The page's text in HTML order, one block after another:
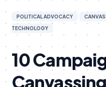
POLITICAL ADVOCACY
TECHNOLOGY
10